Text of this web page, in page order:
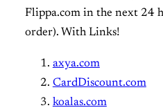
Flippa.com in the next 24
order). With Links!
axya.com
CardDiscount.com
koalas.com